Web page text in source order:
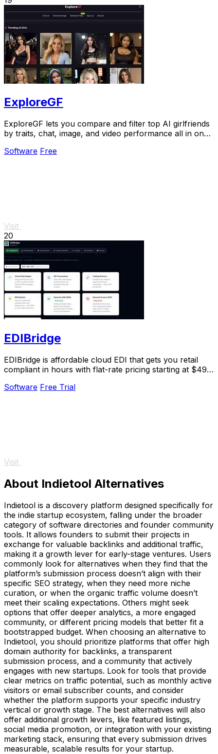
ExploreGF
ExploreGF lets you compare and filter top AI girlfriends
by traits, chat, image, and video performance all in one
Software Free
Visit
20
EDIBridge
EDIBridge is affordable cloud EDI that gets you retail
compliant in hours with flat-rate pricing starting at $49
Software Free Trial
Visit
About Indietool Alternatives
Indietool is a discovery platform designed specifically for
the indie startup ecosystem, falling under the broader
category of software directories and founder community
tools. It allows founders to submit their projects in
exchange for valuable backlinks and additional traffic,
making it a growth lever for early-stage ventures. Users
commonly look for alternatives when they find that the
platform’s submission process doesn’t align with their
specific SEO strategy, when they need more niche
curation, or when the organic traffic volume doesn’t
meet their scaling expectations. Others might seek
options that offer deeper analytics, a more engaged
community, or different pricing models that better fit a
bootstrapped budget. When choosing an alternative to
Indietool, you should prioritize platforms that offer high
domain authority for backlinks, a transparent
submission process, and a community that actively
engages with new startups. Look for tools that provide
clear metrics on traffic potential, such as monthly active
visitors or email subscriber counts, and consider
whether the platform supports your specific industry
vertical or growth stage. The best alternatives will also
offer additional growth levers, like featured listings,
social media promotion, or integration with your existing
marketing stack, ensuring that every submission drives
measurable, scalable results for your startup.